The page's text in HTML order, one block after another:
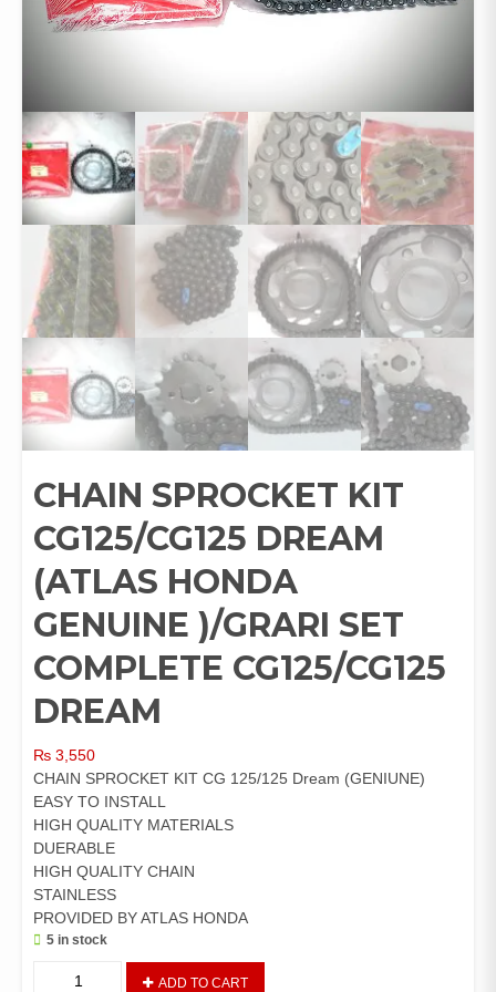
CHAIN SPROCKET KIT
CG125/CG125 DREAM
(ATLAS HONDA
GENUINE )/GRARI SET
COMPLETE CG125/CG125
DREAM
₨ 3,550
CHAIN SPROCKET KIT CG 125/125 Dream (GENIUNE)
EASY TO INSTALL
HIGH QUALITY MATERIALS
DUERABLE
HIGH QUALITY CHAIN
STAINLESS
PROVIDED BY ATLAS HONDA
5 in stock
CHAIN
ADD TO CART